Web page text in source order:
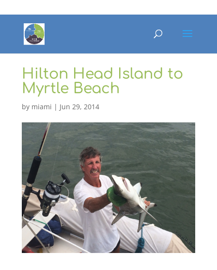
Hilton Head Island to
Myrtle Beach
by miami | Jun 29, 2014